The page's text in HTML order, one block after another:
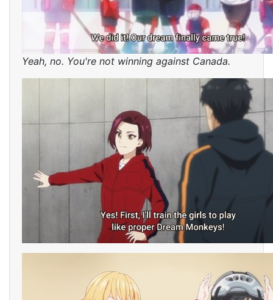
Yeah, no. You're not winning against Canada.